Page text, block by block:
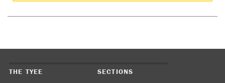
THE TYEE SECTIONS